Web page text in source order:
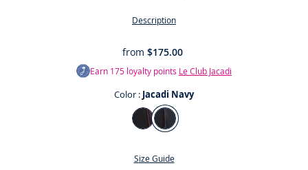
Description
from $175.00
Earn 175 loyalty points Le Club Jacadi
Color : Jacadi Navy
Color
Burgundy
Jacadi
Size Guide